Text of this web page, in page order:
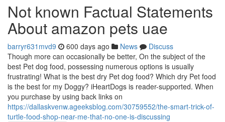
Not known Factual Statements
About amazon pets uae
barryr631mvd9 600 days ago News
Discuss
Though more can occasionally be better, On the subject of the
best Pet dog food, possessing numerous options is usually
frustrating! What is the best dry Pet dog food? Which dry Pet food
is the best for my Doggy? iHeartDogs is reader-supported. When
you purchase by using back links on
https://dallaskvenw.ageeksblog.com/30759552/the-smart-trick-of-
turtle-food-shop-near-me-that-no-one-is-discussing